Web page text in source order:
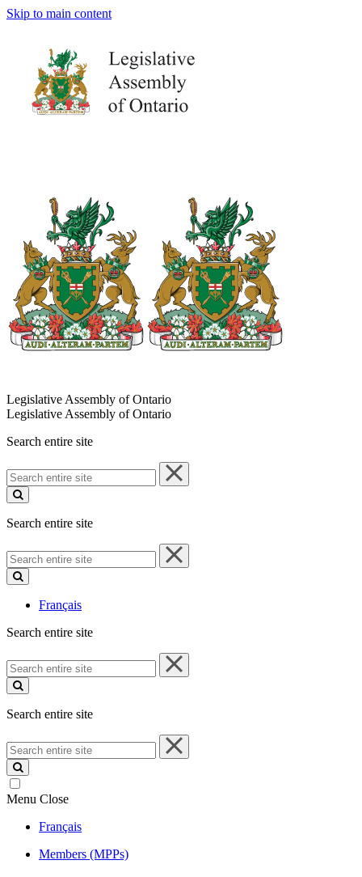
Skip to main content
Legislative Assembly of Ontario
Legislative Assembly of Ontario
Search entire site
Search
entire
site
Search entire site
Search
entire
site
Français
Search entire site
Search
entire
site
Search entire site
Search
entire
site
Menu Close
Français
Members (MPPs)